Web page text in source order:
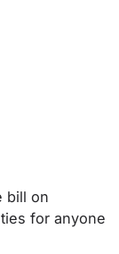
bill on
for anyone